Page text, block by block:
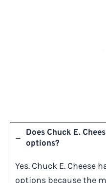
Does Chuck E.
options?
Yes. Chuck E. Cheese
options because the